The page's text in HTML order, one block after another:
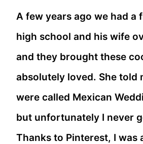
A few years ago we had a
high school and his wife
and they brought these
absolutely loved. She told
were called Mexican
but unfortunately I never
Thanks to Pinterest, I was